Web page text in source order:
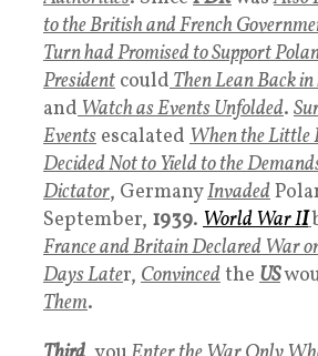
to the British and French
Turn had Promised to Support
President couldThen Lean Back
andWatch as Events Unfolded.
Events escalated When the Little
DecidedNot to Yield to the
Dictator, GermanyInvaded
September, 1939. World War II
France and Britain Declared War
Days Later, Convincedthe US
Them.